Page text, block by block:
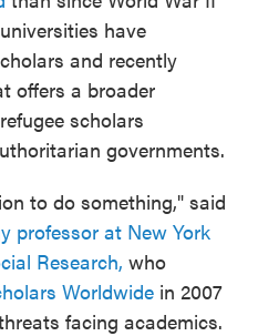
have
and recently
offers a broader
scholars
governments.
to do something," said
professor at New York
Research, who
Worldwide in 2007
facing academics.